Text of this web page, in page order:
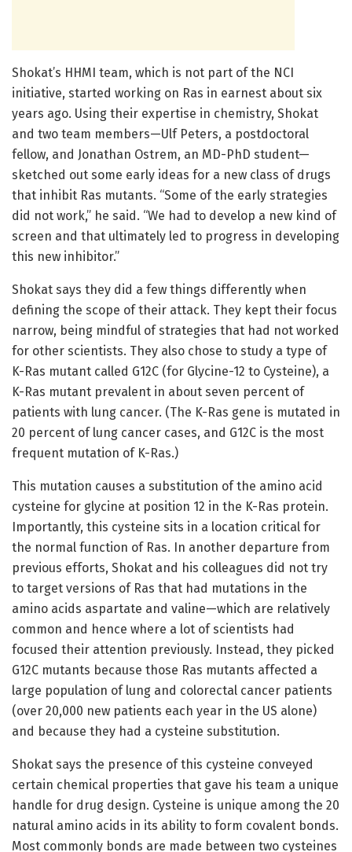
Shokat’s HHMI team, which is not part of the NCI
initiative, started working on Ras in earnest about six
years ago. Using their expertise in chemistry, Shokat
and two team members—Ulf Peters, a postdoctoral
fellow, and Jonathan Ostrem, an MD-PhD student—
sketched out some early ideas for a new class of drugs
that inhibit Ras mutants. “Some of the early strategies
did not work,” he said. “We had to develop a new kind of
screen and that ultimately led to progress in developing
this new inhibitor.”
Shokat says they did a few things differently when
defining the scope of their attack. They kept their focus
narrow, being mindful of strategies that had not worked
for other scientists. They also chose to study a type of
K-Ras mutant called G12C (for Glycine-12 to Cysteine), a
K-Ras mutant prevalent in about seven percent of
patients with lung cancer. (The K-Ras gene is mutated in
20 percent of lung cancer cases, and G12C is the most
frequent mutation of K-Ras.)
This mutation causes a substitution of the amino acid
cysteine for glycine at position 12 in the K-Ras protein.
Importantly, this cysteine sits in a location critical for
the normal function of Ras. In another departure from
previous efforts, Shokat and his colleagues did not try
to target versions of Ras that had mutations in the
amino acids aspartate and valine—which are relatively
common and hence where a lot of scientists had
focused their attention previously. Instead, they picked
G12C mutants because those Ras mutants affected a
large population of lung and colorectal cancer patients
(over 20,000 new patients each year in the US alone)
and because they had a cysteine substitution.
Shokat says the presence of this cysteine conveyed
certain chemical properties that gave his team a unique
handle for drug design. Cysteine is unique among the 20
natural amino acids in its ability to form covalent bonds.
Most commonly bonds are made between two cysteines